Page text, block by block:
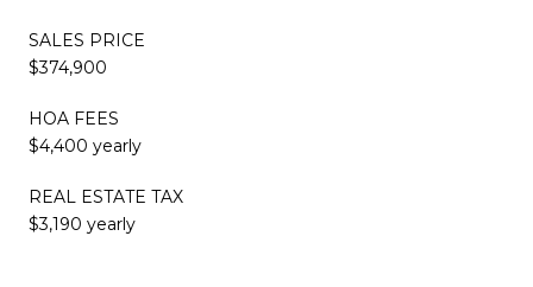
SALES PRICE
$374,900
HOA FEES
$4,400 yearly
REAL ESTATE TAX
$3,190 yearly